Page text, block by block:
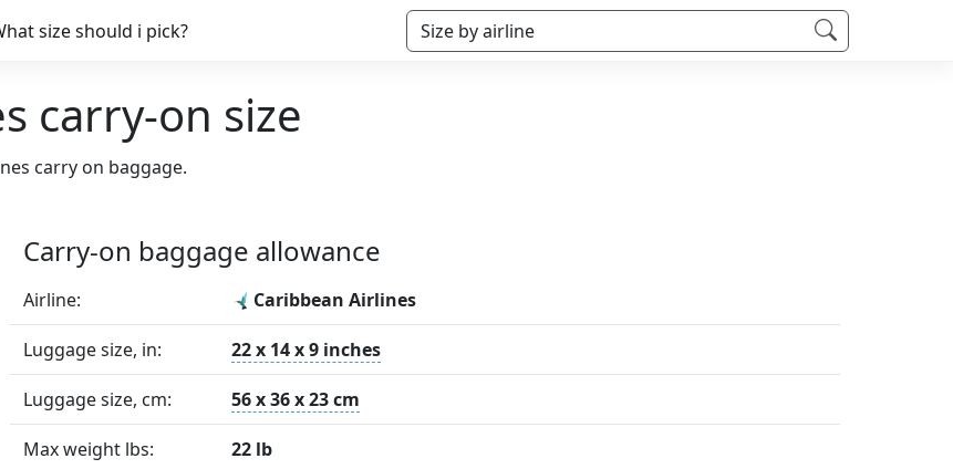
size should i pick? Size by airline
carry-on size
carry on baggage.
Carry-on baggage allowance
Airline: Caribbean Airlines
Luggage size, in: 22 x 14 x 9 inches
Luggage size, cm: 56 x 36 x 23 cm
Max weight lbs: 22 lb